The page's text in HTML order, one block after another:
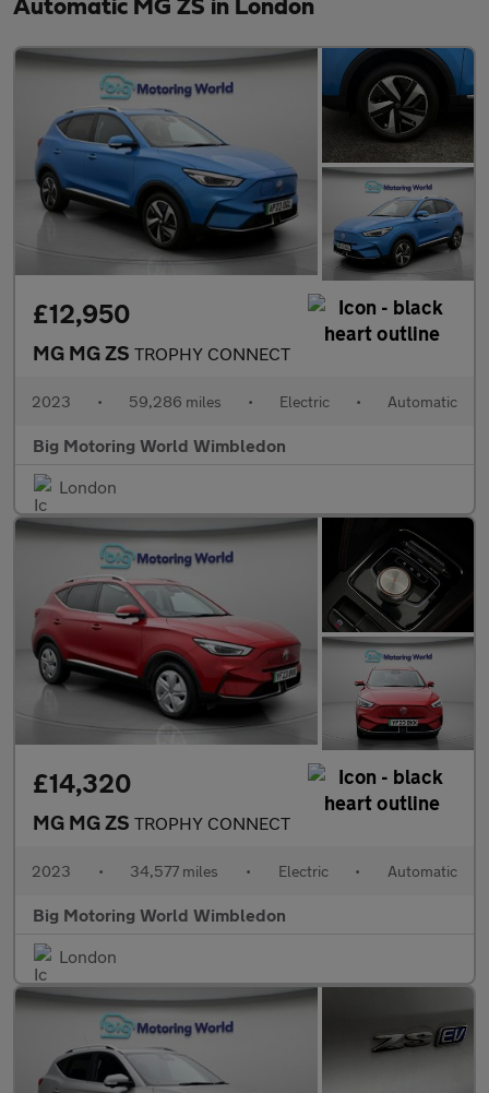
Automatic MG ZS in London
£12,950
MG MG ZS TROPHY CONNECT
2023 • 59,286 miles • Electric • Automatic
Big Motoring World Wimbledon
London
£14,320
MG MG ZS TROPHY CONNECT
2023 • 34,577 miles • Electric • Automatic
Big Motoring World Wimbledon
London